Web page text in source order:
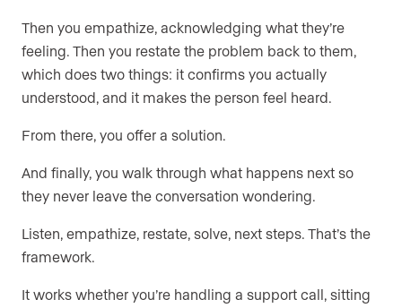
Then you empathize, acknowledging what they’re
feeling. Then you restate the problem back to them,
which does two things: it confirms you actually
understood, and it makes the person feel heard.
From there, you offer a solution.
And finally, you walk through what happens next so
they never leave the conversation wondering.
Listen, empathize, restate, solve, next steps. That’s the
framework.
It works whether you’re handling a support call, sitting